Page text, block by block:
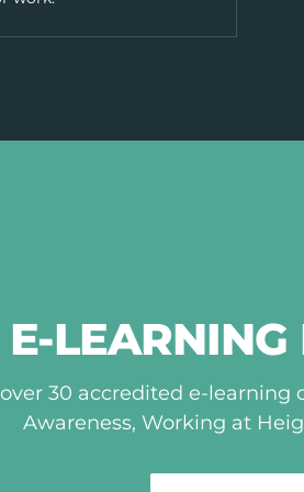
E-LEARNING
30 accredited e-learning
Awareness, Working at